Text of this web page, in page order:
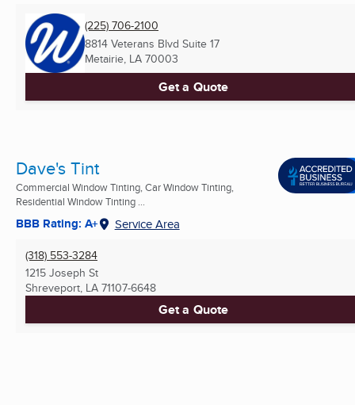
(225) 706-2100
8814 Veterans Blvd Suite 17
Metairie, LA 70003
Get a Quote
Dave's Tint
Commercial Window Tinting, Car Window Tinting,
Residential Window Tinting ...
BBB Rating: A+ Service Area
(318) 553-3284
1215 Joseph St
Shreveport, LA 71107-6648
Get a Quote